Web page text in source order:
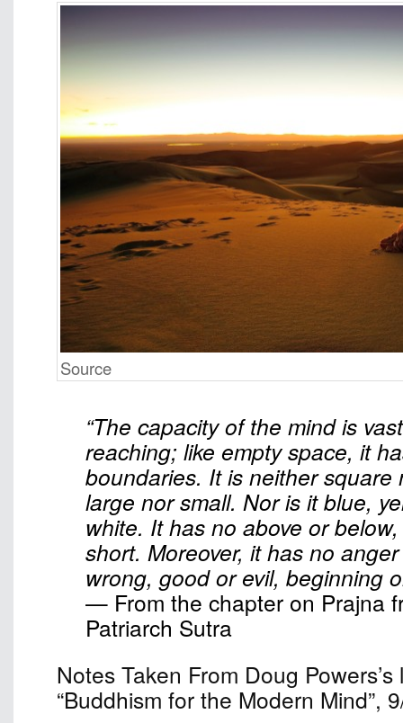
Source
“The capacity of the mind is
reaching; like empty space, it
boundaries. It is neither square
large nor small. Nor is it blue,
white. It has no above or
short. Moreover, it has no
wrong, good or evil, beginning
— From the chapter on Prajna
Patriarch Sutra
Notes Taken From Doug
“Buddhism for the Modern Mind”,